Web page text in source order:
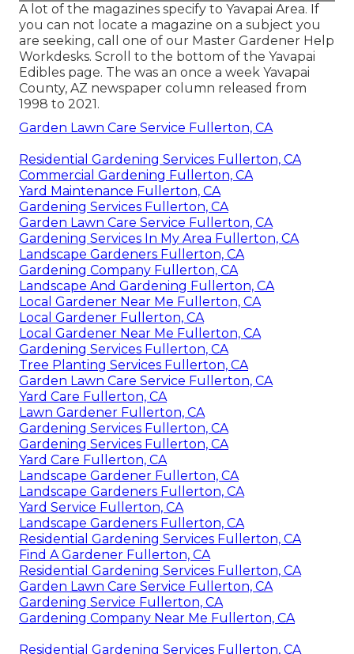
A lot of the magazines specify to Yavapai Area. If
you can not locate a magazine on a subject you
are seeking, call one of our Master Gardener Help
Workdesks. Scroll to the bottom of the Yavapai
Edibles page. The was an once a week Yavapai
County, AZ newspaper column released from
1998 to 2021.
Garden Lawn Care Service Fullerton, CA
Residential Gardening Services Fullerton, CA
Commercial Gardening Fullerton, CA
Yard Maintenance Fullerton, CA
Gardening Services Fullerton, CA
Garden Lawn Care Service Fullerton, CA
Gardening Services In My Area Fullerton, CA
Landscape Gardeners Fullerton, CA
Gardening Company Fullerton, CA
Landscape And Gardening Fullerton, CA
Local Gardener Near Me Fullerton, CA
Local Gardener Fullerton, CA
Local Gardener Near Me Fullerton, CA
Gardening Services Fullerton, CA
Tree Planting Services Fullerton, CA
Garden Lawn Care Service Fullerton, CA
Yard Care Fullerton, CA
Lawn Gardener Fullerton, CA
Gardening Services Fullerton, CA
Gardening Services Fullerton, CA
Yard Care Fullerton, CA
Landscape Gardener Fullerton, CA
Landscape Gardeners Fullerton, CA
Yard Service Fullerton, CA
Landscape Gardeners Fullerton, CA
Residential Gardening Services Fullerton, CA
Find A Gardener Fullerton, CA
Residential Gardening Services Fullerton, CA
Garden Lawn Care Service Fullerton, CA
Gardening Service Fullerton, CA
Gardening Company Near Me Fullerton, CA
Residential Gardening Services Fullerton, CA